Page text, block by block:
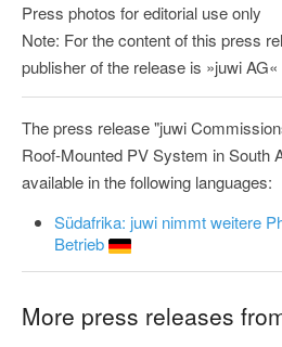
Press photos for editorial use only
Note: For the content of this press
publisher of the release is »juwi
The press release "juwi
Roof-Mounted PV System in South
available in the following languages:
Südafrika: juwi nimmt weitere
Betrieb
More press releases